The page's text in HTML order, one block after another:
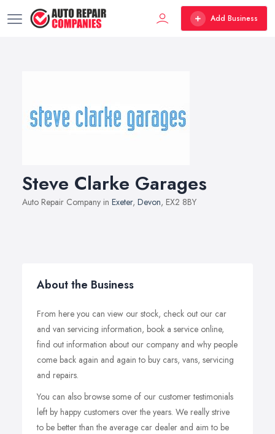
Add Business
Steve Clarke Garages
Auto Repair Company in Exeter, Devon, EX2 8BY
About the Business
From here you can view our stock, check out our car
and van servicing information, book a service online,
find out information about our company and why people
come back again and again to buy cars, vans, servicing
and repairs.
You can also browse some of our customer testimonials
left by happy customers over the years. We really strive
to be better than the average car dealer and aim to be